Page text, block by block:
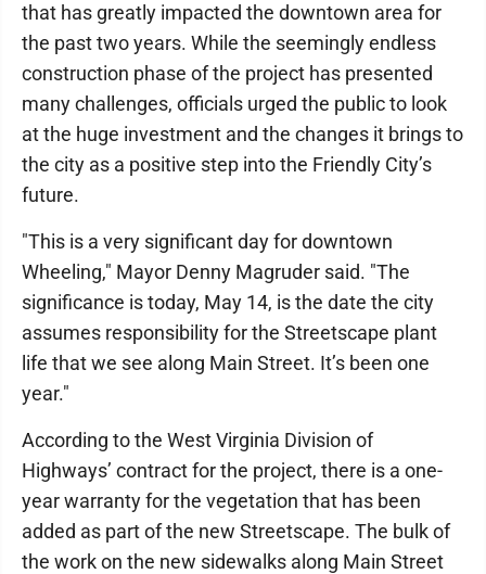
that has greatly impacted the downtown area for
the past two years. While the seemingly endless
construction phase of the project has presented
many challenges, officials urged the public to look
at the huge investment and the changes it brings to
the city as a positive step into the Friendly City’s
future.
"This is a very significant day for downtown
Wheeling," Mayor Denny Magruder said. "The
significance is today, May 14, is the date the city
assumes responsibility for the Streetscape plant
life that we see along Main Street. It’s been one
year."
According to the West Virginia Division of
Highways’ contract for the project, there is a one-
year warranty for the vegetation that has been
added as part of the new Streetscape. The bulk of
the work on the new sidewalks along Main Street